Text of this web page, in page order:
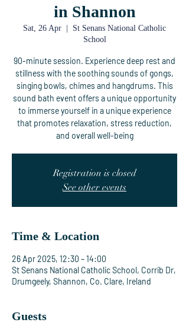
in Shannon
Sat, 26 Apr
St Senans National Catholic
School
90-minute session. Experience deep rest and
stillness with the soothing sounds of gongs,
singing bowls, chimes and hangdrums. This
sound bath event offers a unique opportunity
to immerse yourself in a unique experience
that promotes relaxation, stress reduction,
and overall well-being
Registration is closed
See other events
Time & Location
26 Apr 2025, 12:30 – 14:00
St Senans National Catholic School, Corrib Dr,
Drumgeely, Shannon, Co. Clare, Ireland
Guests